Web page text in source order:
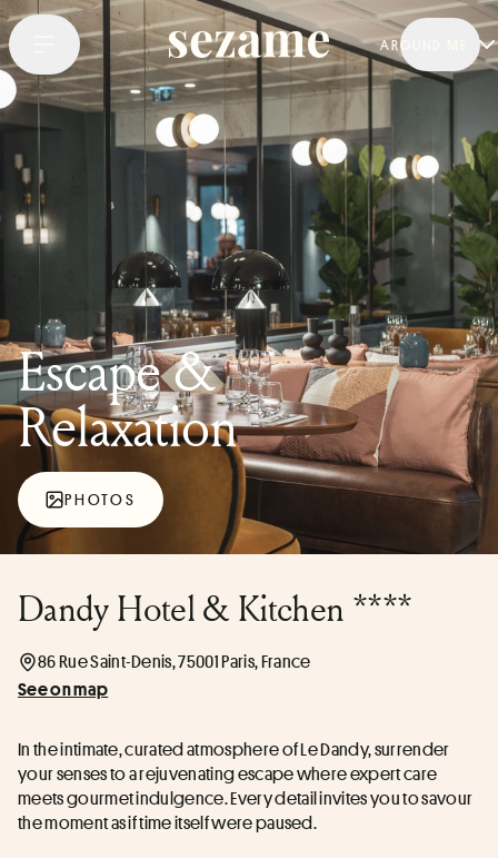
AROUND ME
Escape &
Relaxation
PHOTOS
Dandy Hotel & Kitchen ****
86 Rue Saint-Denis, 75001 Paris, France
See on map
In the intimate, curated atmosphere of Le Dandy, surrender
your senses to a rejuvenating escape where expert care
meets gourmet indulgence. Every detail invites you to savour
the moment as if time itself were paused.